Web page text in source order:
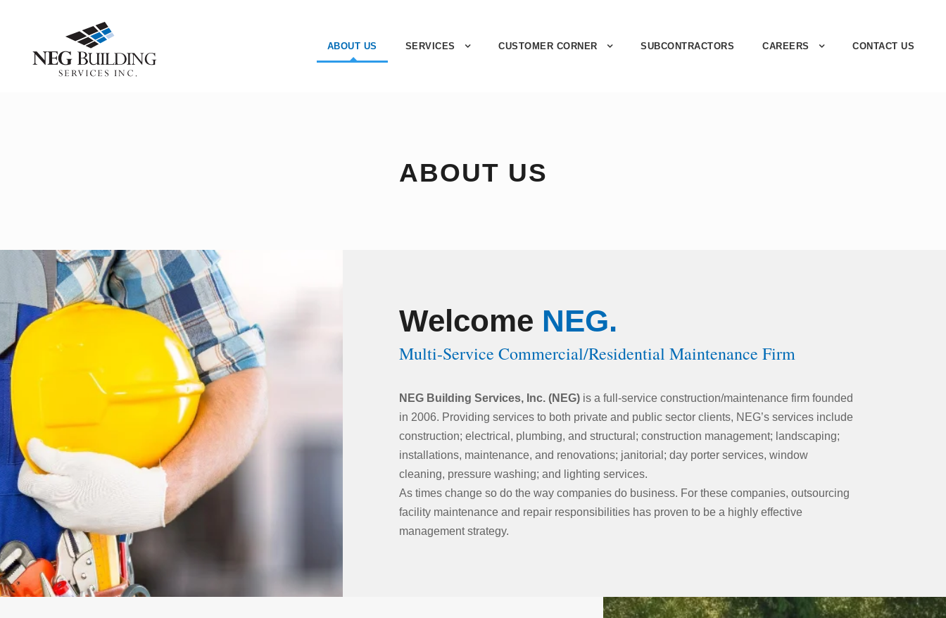
ABOUT US SERVICES CUSTOMER CORNER SUBCONTRACTORS CAREERS CONTACT US
ABOUT US
Welcome NEG.
Multi-Service Commercial/Residential Maintenance Firm
NEG Building Services, Inc. (NEG)is a full-service construction/maintenance firm founded
in 2006. Providing services to both private and public sector clients, NEG’s services include
construction; electrical, plumbing, and structural; construction management; landscaping;
installations, maintenance, and renovations; janitorial; day porter services, window
cleaning, pressure washing; and lighting services.
As times change so do the way companies do business. For these companies, outsourcing
facility maintenance and repair responsibilities has proven to be a highly effective
management strategy.